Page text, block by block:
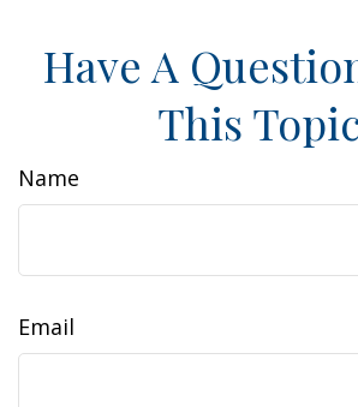
Have A
This
Name
Email